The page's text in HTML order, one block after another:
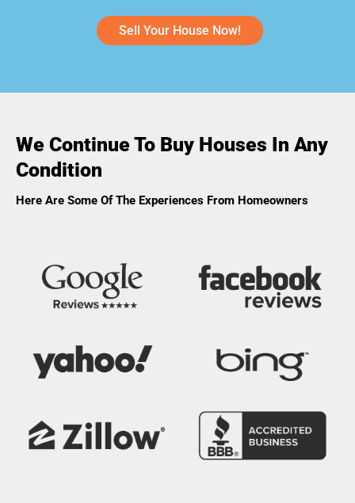
Sell Your House Now!
We Continue To Buy Houses In Any
Condition
Here Are Some Of The Experiences From Homeowners